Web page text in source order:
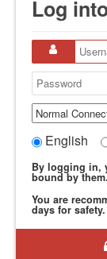
Log
English
By logging in,
bound by them.
You are
days for safety.